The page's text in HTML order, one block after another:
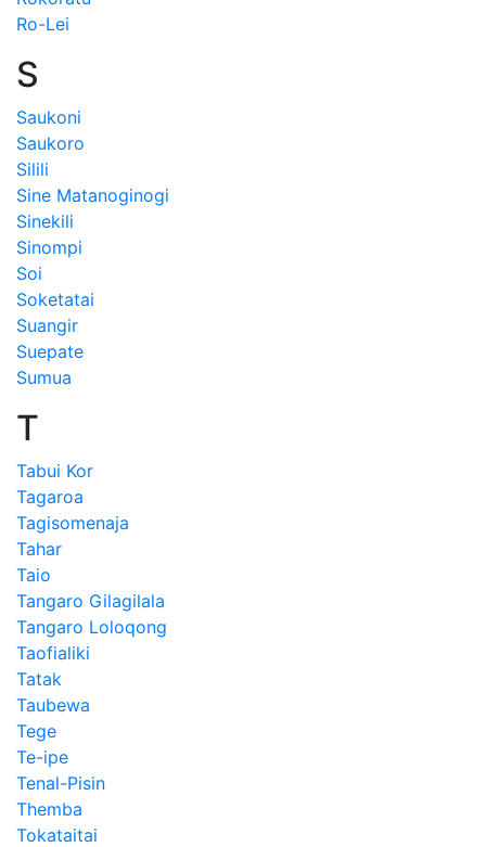
Ro-Lei
S
Saukoni
Saukoro
Silili
Sine Matanoginogi
Sinekili
Sinompi
Soi
Soketatai
Suangir
Suepate
Sumua
T
Tabui Kor
Tagaroa
Tagisomenaja
Tahar
Taio
Tangaro Gilagilala
Tangaro Loloqong
Taofialiki
Tatak
Taubewa
Tege
Te-ipe
Tenal-Pisin
Themba
Tokataitai